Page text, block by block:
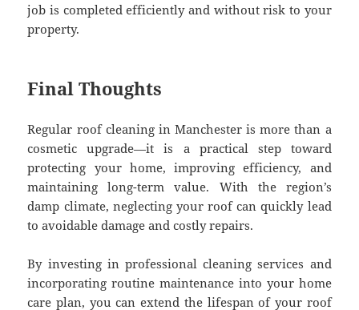
job is completed efficiently and without risk to your
property.
Final Thoughts
Regular roof cleaning in Manchester is more than a
cosmetic upgrade—it is a practical step toward
protecting your home, improving efficiency, and
maintaining long-term value. With the region’s
damp climate, neglecting your roof can quickly lead
to avoidable damage and costly repairs.
By investing in professional cleaning services and
incorporating routine maintenance into your home
care plan, you can extend the lifespan of your roof